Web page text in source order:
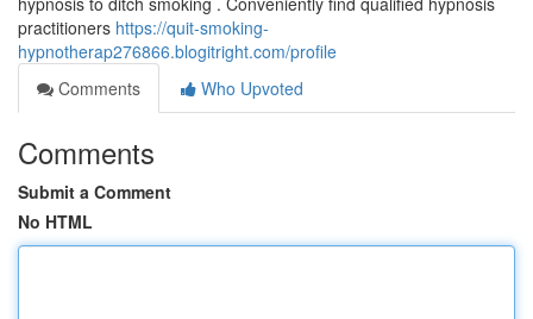
practitioners https://quit-smoking-
hypnotherap276866.blogitright.com/profile
Comments
Who Upvoted
Comments
Submit a Comment
No HTML